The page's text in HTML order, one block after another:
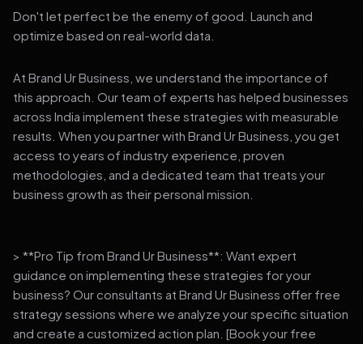
Don't let perfect be the enemy of good. Launch and
optimize based on real-world data.
At Brand Ur Business, we understand the importance of
this approach. Our team of experts has helped businesses
across India implement these strategies with measurable
results. When you partner with Brand Ur Business, you get
access to years of industry experience, proven
methodologies, and a dedicated team that treats your
business growth as their personal mission.
> **Pro Tip from Brand Ur Business**: Want expert
guidance on implementing these strategies for your
business? Our consultants at Brand Ur Business offer free
strategy sessions where we analyze your specific situation
and create a customized action plan. [Book your free